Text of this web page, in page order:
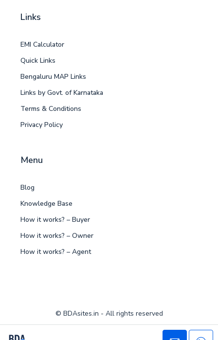
Links
EMI Calculator
Quick Links
Bengaluru MAP Links
Links by Govt. of Karnataka
Terms & Conditions
Privacy Policy
Menu
Blog
Knowledge Base
How it works? – Buyer
How it works? – Owner
How it works? – Agent
© BDAsites.in - All rights reserved